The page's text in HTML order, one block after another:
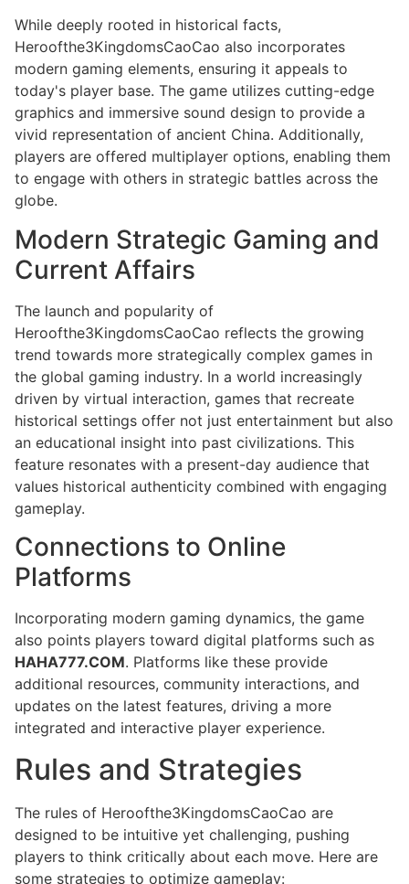
While deeply rooted in historical facts,
Heroofthe3KingdomsCaoCao also incorporates
modern gaming elements, ensuring it appeals to
today's player base. The game utilizes cutting-edge
graphics and immersive sound design to provide a
vivid representation of ancient China. Additionally,
players are offered multiplayer options, enabling them
to engage with others in strategic battles across the
globe.
Modern Strategic Gaming and
Current Affairs
The launch and popularity of
Heroofthe3KingdomsCaoCao reflects the growing
trend towards more strategically complex games in
the global gaming industry. In a world increasingly
driven by virtual interaction, games that recreate
historical settings offer not just entertainment but also
an educational insight into past civilizations. This
feature resonates with a present-day audience that
values historical authenticity combined with engaging
gameplay.
Connections to Online
Platforms
Incorporating modern gaming dynamics, the game
also points players toward digital platforms such as
HAHA777.COM. Platforms like these provide
additional resources, community interactions, and
updates on the latest features, driving a more
integrated and interactive player experience.
Rules and Strategies
The rules of Heroofthe3KingdomsCaoCao are
designed to be intuitive yet challenging, pushing
players to think critically about each move. Here are
some strategies to optimize gameplay: